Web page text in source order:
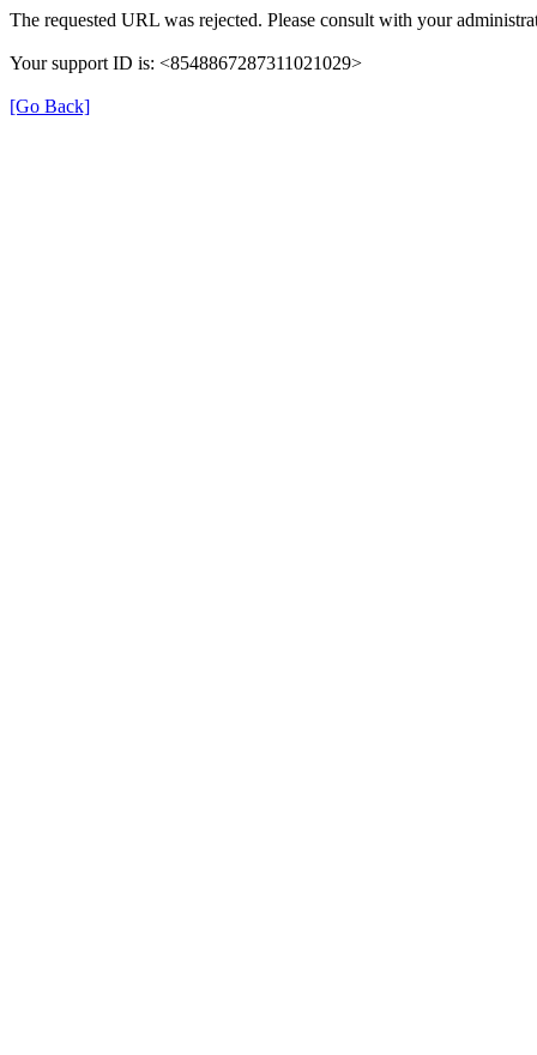
The requested URL was rejected. Please consult with your
Your support ID is: <8548867287311021029>
[Go Back]